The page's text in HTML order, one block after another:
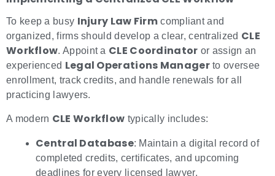
To keep a busy Injury Law Firm compliant and
organized, firms should develop a clear, centralized CLE
Workflow. Appoint a CLE Coordinator or assign an
experienced Legal Operations Managerto oversee
enrollment, track credits, and handle renewals for all
practicing lawyers.
A modern CLE Workflow typically includes:
Central Database: Maintain a digital record of
completed credits, certificates, and upcoming
deadlines for every licensed lawyer.